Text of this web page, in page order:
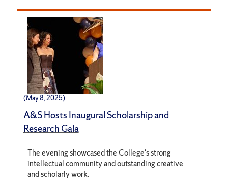
(May 8, 2025)
A&S Hosts Inaugural Scholarship and
Research Gala
The evening showcased the College's strong
intellectual community and outstanding creative
and scholarly work.